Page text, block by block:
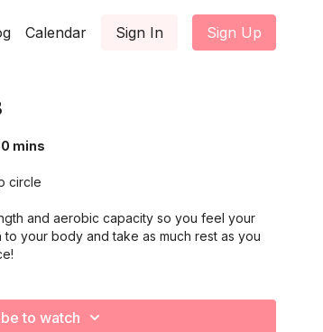
Calendar Sign In Sign Up
mins
circle
and aerobic capacity so you feel your
your body and take as much rest as you
to watch